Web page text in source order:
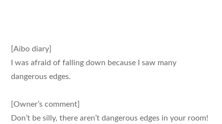
[Aibo diary]
I was afraid of falling down because I saw many
dangerous edges.
[Owner’s comment]
Don’t be silly, there aren’t dangerous edges in your room!